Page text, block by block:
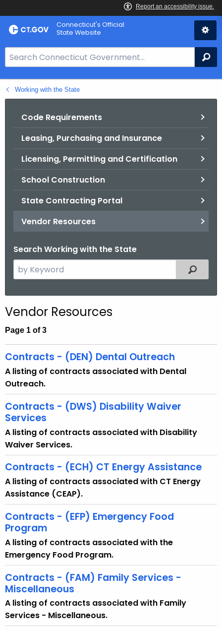
Skip
to
Connecticut's Official
State Website
e
a
r
Working with the State
Code Requirements
Leasing, Purchasing and Insurance
Licensing, Permitting and Certification
School Construction
State Contracting Portal
Vendor Resources
Search Working with the State
e
c
h
h
c
u
r
r
e
T
o
c
w
i
t
h
a
K
e
y
w
Filtered
Vendor Resources
Page 1 of 3
Contracts - (DEN) Dental Outreach
A listing of contracts associated with Dental
Outreach.
Contracts - (DWS) Disability Waiver
Services
A listing of contracts associated with Disability
Waiver Services.
Contracts - (ECH) CT Energy Assistance
A listing of contracts associated with CT Energy
Assistance (CEAP).
Contracts - (EFP) Emergency Food
Program
A listing of contracts associated with the
Emergency Food Program.
Contracts - (FAM) Family Services -
Miscellaneous
A listing of contracts associated with Family
Services - Miscellaneous.